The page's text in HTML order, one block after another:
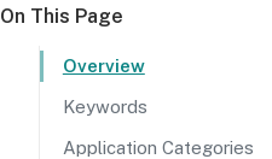
On This Page
Overview
Keywords
Application Categories